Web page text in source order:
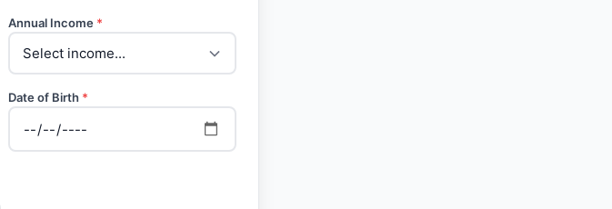
Annual Income *
Date of Birth *